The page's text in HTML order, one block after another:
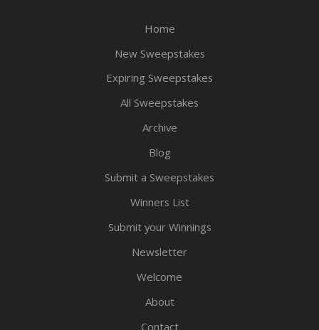
Home
New Sweepstakes
Expiring Sweepstakes
All Sweepstakes
Archive
Blog
Submit a Sweepstakes
Winners List
Submit your Winnings
Newsletter
Welcome
About
Contact